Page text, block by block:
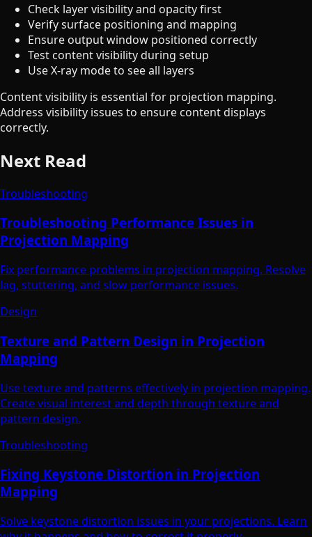
Check layer visibility and opacity first
Verify surface positioning and mapping
Ensure output window positioned correctly
Test content visibility during setup
Use X-ray mode to see all layers
Content visibility is essential for projection mapping.
Address visibility issues to ensure content displays
correctly.
Next Read
Troubleshooting
Troubleshooting Performance Issues in
Projection Mapping
Fix performance problems in projection mapping. Resolve
lag, stuttering, and slow performance issues.
Design
Texture and Pattern Design in Projection
Mapping
Use texture and patterns effectively in projection mapping.
Create visual interest and depth through texture and
pattern design.
Troubleshooting
Fixing Keystone Distortion in Projection
Mapping
Solve keystone distortion issues in your projections. Learn